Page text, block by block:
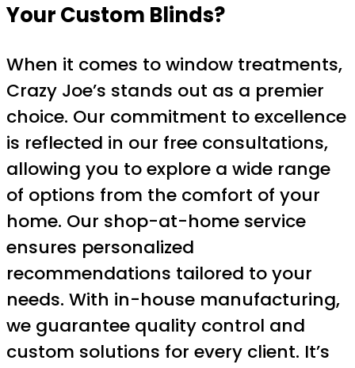
Your Custom Blinds?
When it comes to window treatments,
Crazy Joe’s stands out as a premier
choice. Our commitment to excellence
is reflected in our free consultations,
allowing you to explore a wide range
of options from the comfort of your
home. Our shop-at-home service
ensures personalized
recommendations tailored to your
needs. With in-house manufacturing,
we guarantee quality control and
custom solutions for every client. It’s